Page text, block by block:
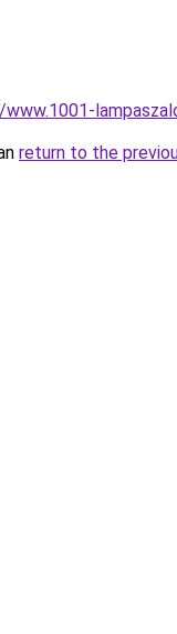
return to the